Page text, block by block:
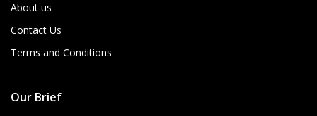
About us
Contact Us
Terms and Conditions
Our Brief